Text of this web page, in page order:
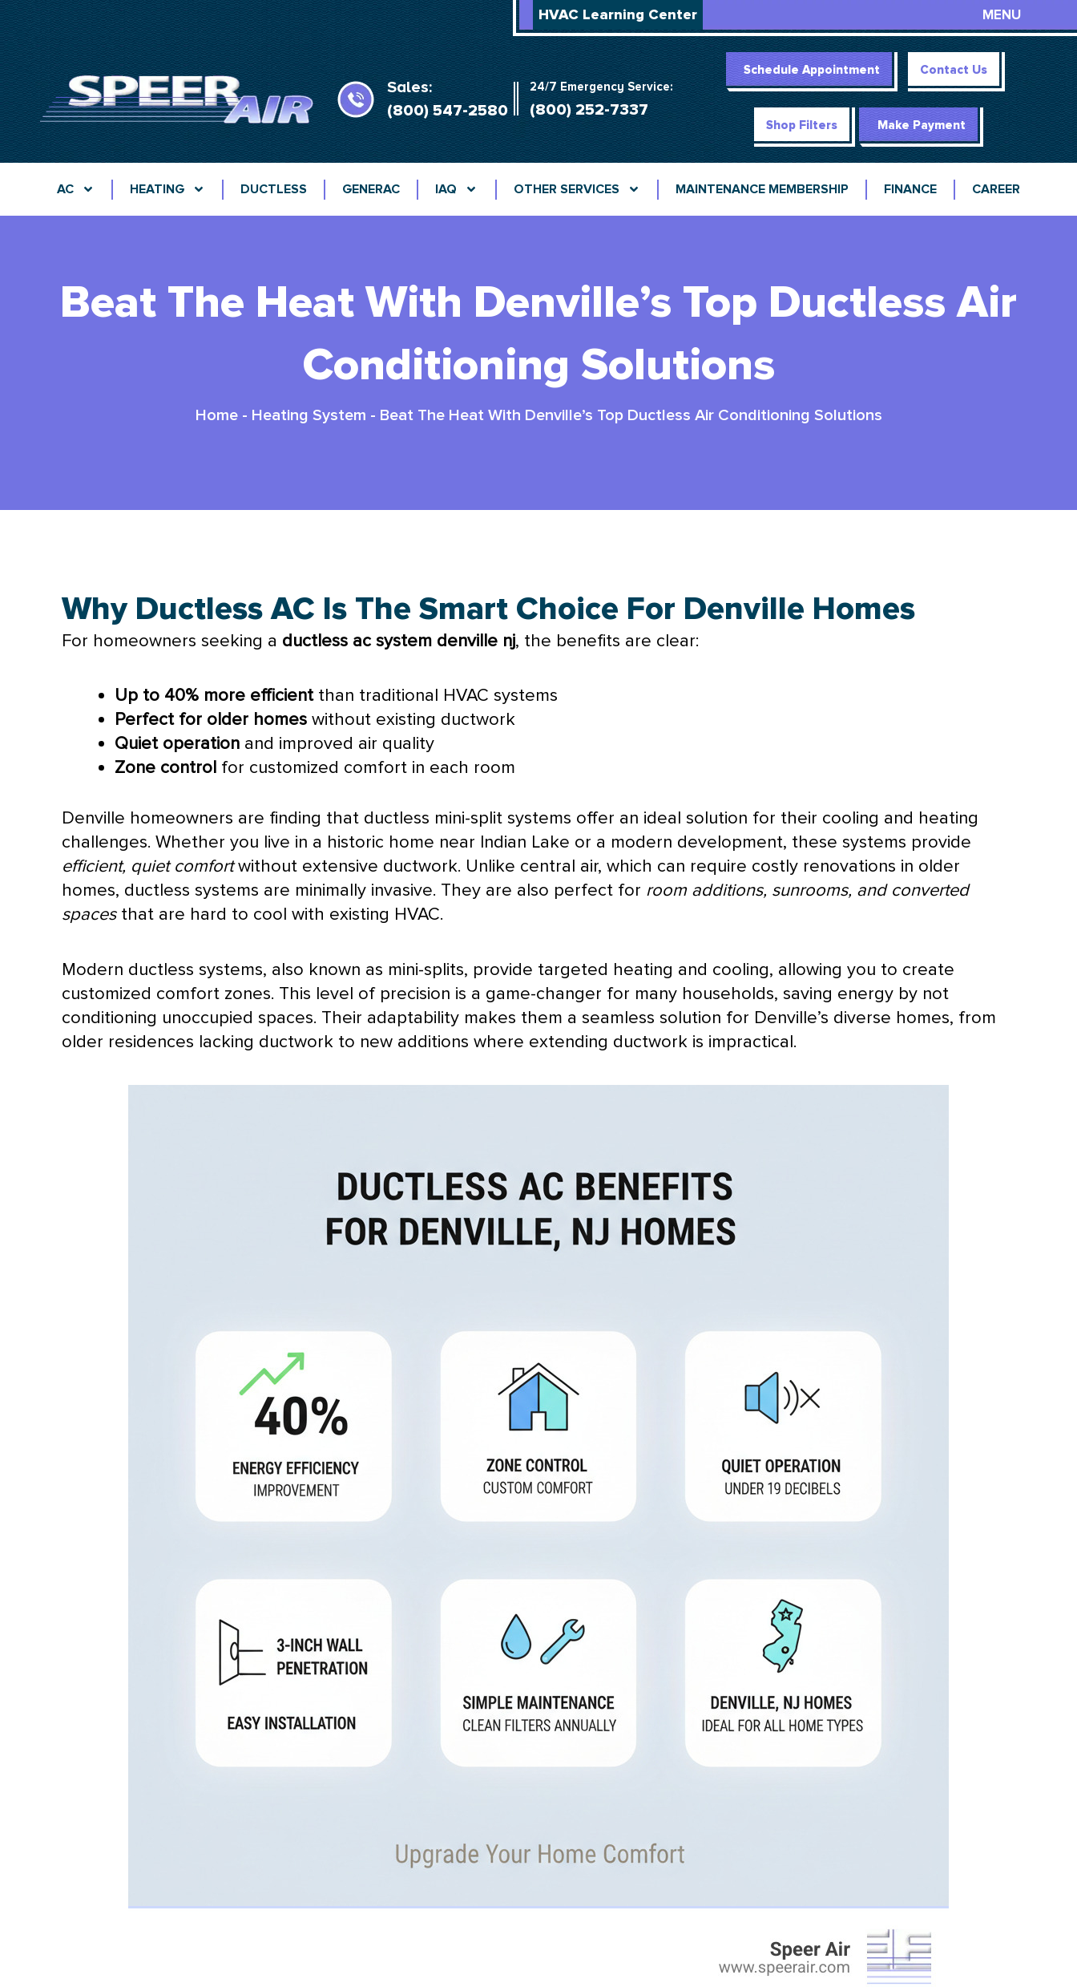
HVAC Learning Center MENU
Sales:
(800) 547-2580
24/7 Emergency Service:
(800) 252-7337
Schedule Appointment Contact Us
Shop Filters Make Payment
AC HEATING DUCTLESS GENERAC IAQ OTHER SERVICES MAINTENANCE MEMBERSHIP FINANCE CAREER
Beat The Heat With Denville’s Top Ductless Air
Conditioning Solutions
Home- Heating System - Beat The Heat With Denville’s Top Ductless Air Conditioning Solutions
Why Ductless AC Is The Smart Choice For Denville Homes
For homeowners seeking a ductless ac system denville nj, the benefits are clear:
Up to 40% more efficientthan traditional HVAC systems
Perfect for older homes without existing ductwork
Quiet operation and improved air quality
Zone control for customized comfort in each room
Denville homeowners are finding that ductless mini-split systems offer an ideal solution for their cooling and heating
challenges. Whether you live in a historic home near Indian Lake or a modern development, these systems provide
efficient, quiet comfortwithout extensive ductwork. Unlike central air, which can require costly renovations in older
homes, ductless systems are minimally invasive. They are also perfect for room additions, sunrooms, and converted
spacesthat are hard to cool with existing HVAC.
Modern ductless systems, also known as mini-splits, provide targeted heating and cooling, allowing you to create
customized comfort zones. This level of precision is a game-changer for many households, saving energy by not
conditioning unoccupied spaces. Their adaptability makes them a seamless solution for Denville’s diverse homes, from
older residences lacking ductwork to new additions where extending ductwork is impractical.